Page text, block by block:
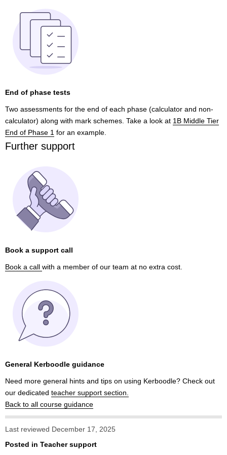
End of phase tests
Two assessments for the end of each phase (calculator and non-
calculator) along with mark schemes. Take a look at 1B Middle Tier
End of Phase 1 for an example.
Further support
Book a support call
Book a call with a member of our team at no extra cost.
General Kerboodle guidance
Need more general hints and tips on using Kerboodle? Check out
our dedicated teacher support section.
Back to all course guidance
Last reviewed December 17, 2025
Posted in Teacher support